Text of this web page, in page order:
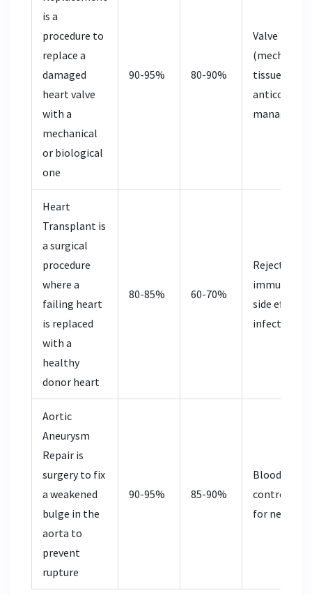
is a
procedure to
replace a
damaged
heart valve
with a
mechanical
or biological
one
90-95% 80-90%
Valve type
tissue),
Heart
Transplant is
a surgical
procedure
where a
failing heart
is replaced
with a
healthy
donor heart
80-85% 60-70%
Rejection
side effects,
infection
Aortic
Aneurysm
Repair is
surgery to fix
a weakened
bulge in the
aorta to
prevent
rupture
90-95% 85-90%
Blood
control,
for new